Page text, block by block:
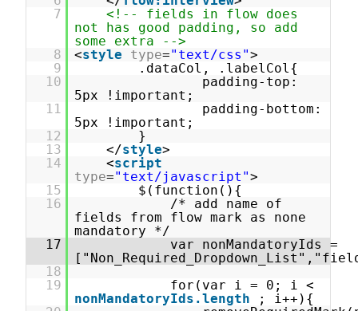
7
<!-- fields in flow does
not has good padding, so add
some extra -->
8
<style type="text/css">
9
.dataCol, .labelCol{
10
padding-top:
5px !important;
11
padding-bottom:
5px !important;
12
}
13
</style>
14
<script
type="text/javascript">
15
$(function(){
16
/* add name of
fields from flow mark as none
mandatory */
17
var nonMandatoryIds =
18
19
for(var i = 0; i <
nonMandatoryIds.length
; i++){